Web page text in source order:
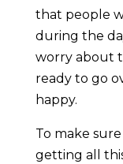
that people
during the
worry about
ready to go
happy.
To make
getting all